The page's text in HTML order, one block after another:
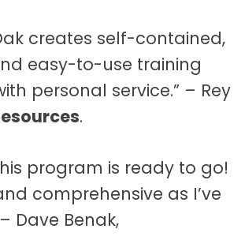
creates self-contained,
easy-to-use training
personal service.” – Rey
.
program is ready to go!
comprehensive as I’ve
Dave Benak,